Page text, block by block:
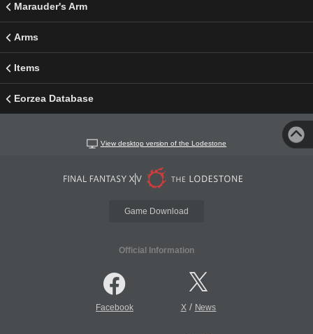
Marauder's Arm
Arms
Items
Eorzea Database
View desktop version of the Lodestone
Game Download
Official Information
Facebook X/ News